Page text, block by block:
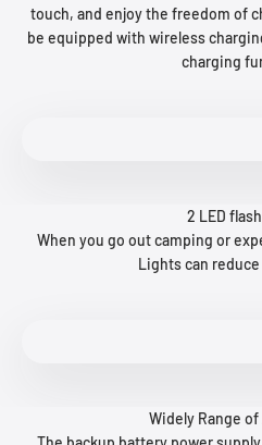
touch, and enjoy the freedom of
be equipped with wireless
charging
2 LED
When you go out camping or
Lights can
Widely Range